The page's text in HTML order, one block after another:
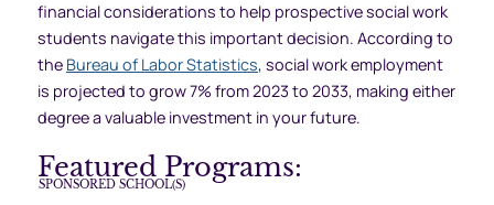
financial considerations to help prospective social work
students navigate this important decision. According to
the Bureau of Labor Statistics, social work employment
is projected to grow 7% from 2023 to 2033, making either
degree a valuable investment in your future.
Featured Programs:
SPONSORED SCHOOL(S)